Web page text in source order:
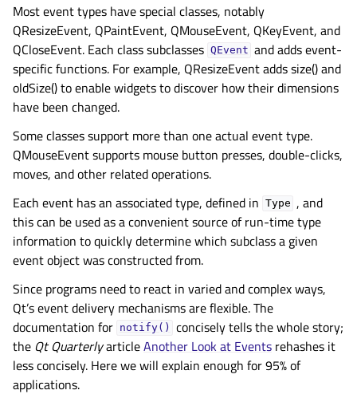
Most event types have special classes, notably
QResizeEvent, QPaintEvent, QMouseEvent, QKeyEvent, and
QCloseEvent. Each class subclasses QEvent and adds event-
specific functions. For example, QResizeEvent adds size() and
oldSize() to enable widgets to discover how their dimensions
have been changed.
Some classes support more than one actual event type.
QMouseEvent supports mouse button presses, double-clicks,
moves, and other related operations.
Each event has an associated type, defined in Type , and
this can be used as a convenient source of run-time type
information to quickly determine which subclass a given
event object was constructed from.
Since programs need to react in varied and complex ways,
Qt’s event delivery mechanisms are flexible. The
documentation for notify()
concisely tells the whole story;
the Qt QuarterlyarticleAnother Look at Events rehashes it
less concisely. Here we will explain enough for 95% of
applications.